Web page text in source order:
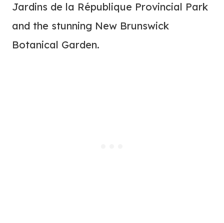
Jardins de la République Provincial Park
and the stunning New Brunswick
Botanical Garden.